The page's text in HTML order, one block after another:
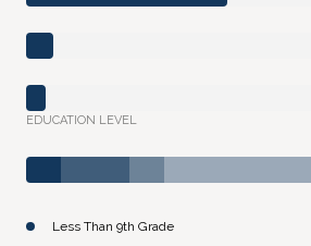
EDUCATION LEVEL
Less Than 9th Grade